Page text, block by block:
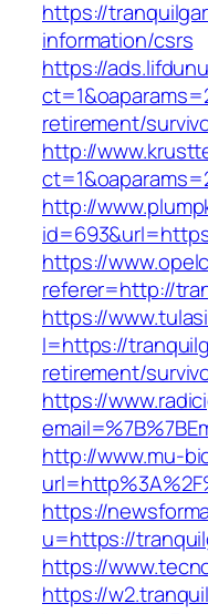
https://
information/csrs
https://
retirement/
http://
http://
https://
referer=http://
https://
I=https://
retirement/
https://
http://www.mu-
https://
u=https://
https://
https://